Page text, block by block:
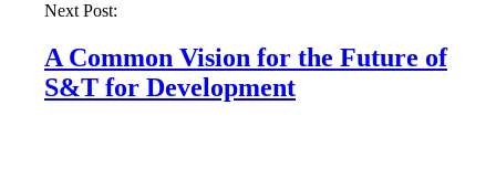
Next Post:
A Common Vision for the Future of
S&T for Development